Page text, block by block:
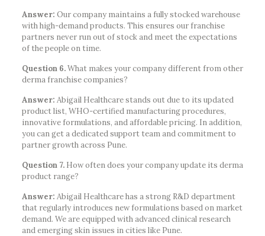
Answer: Our company maintains a fully stocked warehouse
with high-demand products. This ensures our franchise
partners never run out of stock and meet the expectations
of the people on time.
Question 6.What makes your company different from other
derma franchise companies?
Answer: Abigail Healthcare stands out due to its updated
product list, WHO-certified manufacturing procedures,
innovative formulations, and affordable pricing. In addition,
you can get a dedicated support team and commitment to
partner growth across Pune.
Question 7.How often does your company update its derma
product range?
Answer: Abigail Healthcare has a strong R&D department
that regularly introduces new formulations based on market
demand. We are equipped with advanced clinical research
and emerging skin issues in cities like Pune.